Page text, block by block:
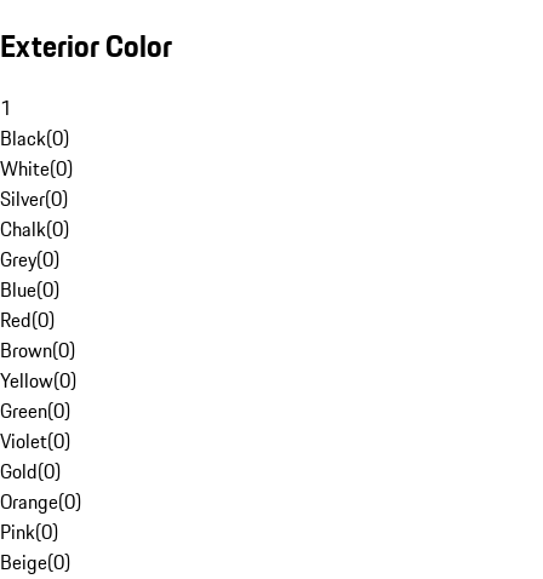
Exterior Color
1
Black(0)
White(0)
Silver(0)
Chalk(0)
Grey(0)
Blue(0)
Red(0)
Brown(0)
Yellow(0)
Green(0)
Violet(0)
Gold(0)
Orange(0)
Pink(0)
Beige(0)